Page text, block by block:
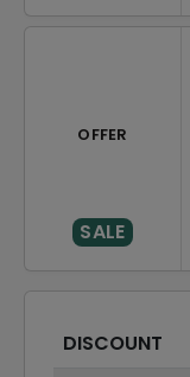
OFFER
SALE
DISCOUNT